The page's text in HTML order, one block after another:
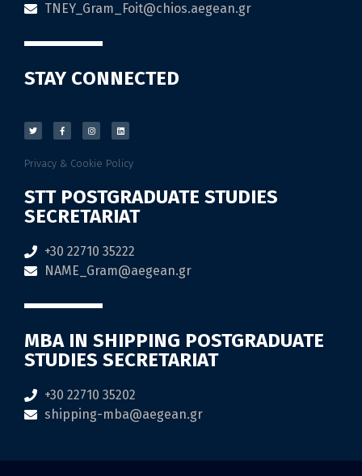
TNEY_Gram_Foit@chios.aegean.gr
STAY CONNECTED
Privacy & Cookie Policy
STT POSTGRADUATE STUDIES
SECRETARIAT
+30 22710 35222
NAME_Gram@aegean.gr
MBA IN SHIPPING POSTGRADUATE
STUDIES SECRETARIAT
+30 22710 35202
shipping-mba@aegean.gr